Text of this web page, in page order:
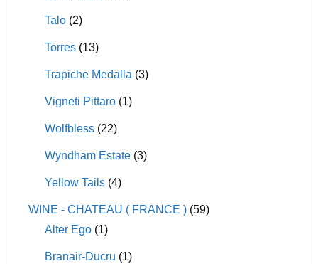
Talo (2)
Torres (13)
Trapiche Medalla (3)
Vigneti Pittaro (1)
Wolfbless (22)
Wyndham Estate (3)
Yellow Tails (4)
WINE - CHATEAU ( FRANCE ) (59)
Alter Ego (1)
Branair-Ducru (1)